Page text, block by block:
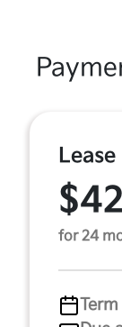
for 24
Term